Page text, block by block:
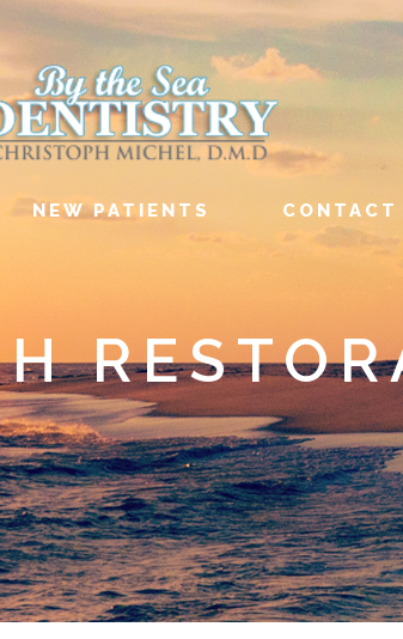
NEW PATIENTS CONTACT